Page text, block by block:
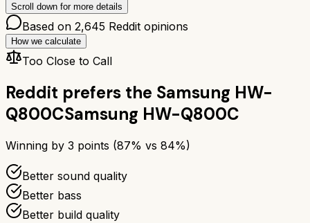
Scroll down for more details
Based on 2,645 Reddit opinions
How we calculate
Too Close to Call
Reddit prefers the Samsung HW-
Q800CSamsung HW-Q800C
Winning by 3 points (87% vs 84%)
Better sound quality
Better bass
Better build quality